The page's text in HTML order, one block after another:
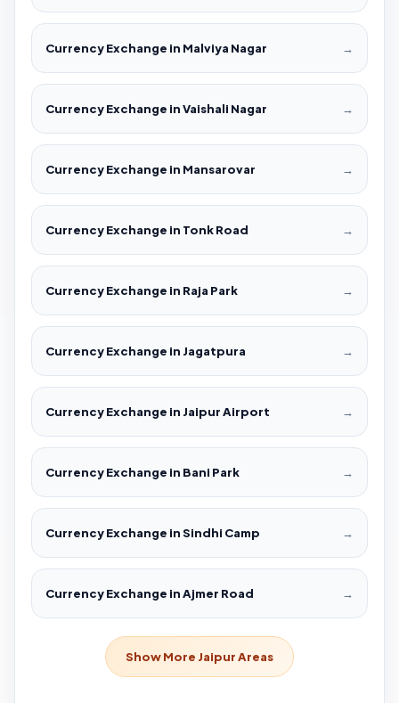
Currency Exchange in Malviya Nagar →
Currency Exchange in Vaishali Nagar →
Currency Exchange in Mansarovar →
Currency Exchange in Tonk Road →
Currency Exchange in Raja Park →
Currency Exchange in Jagatpura →
Currency Exchange in Jaipur Airport →
Currency Exchange in Bani Park →
Currency Exchange in Sindhi Camp →
Currency Exchange in Ajmer Road →
Show More Jaipur Areas